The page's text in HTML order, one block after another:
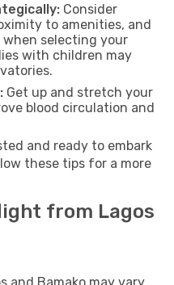
Consider
to amenities, and
selecting your
with children may
Get up and stretch your
blood circulation and
and ready to embark
these tips for a more
from Lagos